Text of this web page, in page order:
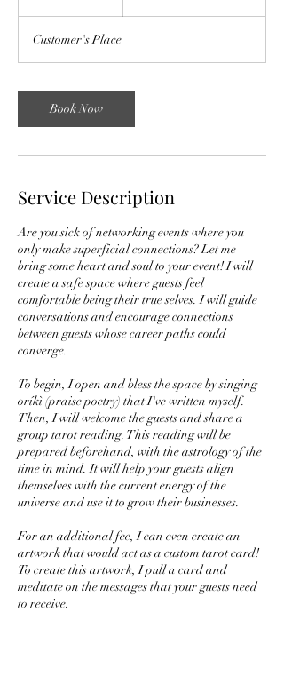
Customer's Place
Book Now
Service Description
Are you sick of networking events where you
only make superficial connections? Let me
bring some heart and soul to your event! I will
create a safe space where guests feel
comfortable being their true selves. I will guide
conversations and encourage connections
between guests whose career paths could
converge.
To begin, I open and bless the space by singing
oríkì (praise poetry) that I've written myself.
Then, I will welcome the guests and share a
group tarot reading. This reading will be
prepared beforehand, with the astrology of the
time in mind. It will help your guests align
themselves with the current energy of the
universe and use it to grow their businesses.
For an additional fee, I can even create an
artwork that would act as a custom tarot card!
To create this artwork, I pull a card and
meditate on the messages that your guests need
to receive.